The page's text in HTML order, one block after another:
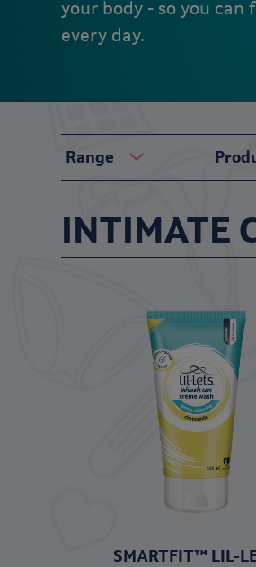
your body - so you can
every day.
Range
INTIMATE
SMARTFIT™ LIL-